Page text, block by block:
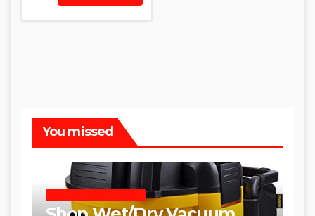
You missed